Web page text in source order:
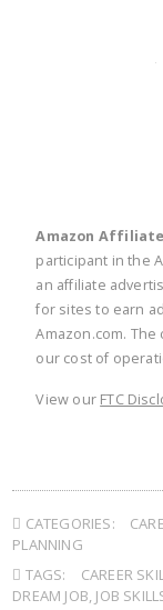
Amazon
participant in the
an affiliate
for sites to earn
Amazon.com.
our cost of
View our FTC
CATEGORIES:
PLANNING
TAGS:
CAREER
DREAM JOB, JOB